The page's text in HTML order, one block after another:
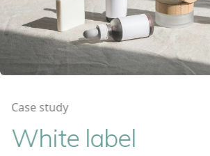
Case study
White label